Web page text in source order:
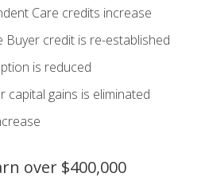
Care credits increase
Buyer credit is re-established
is reduced
capital gains is eliminated
over $400,000